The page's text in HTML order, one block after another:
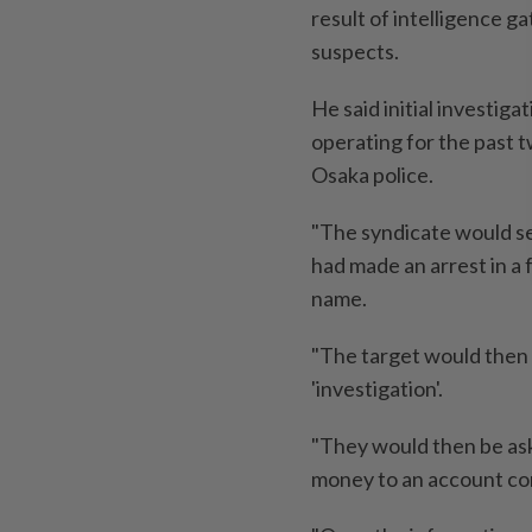
result of intelligence
suspects.
He said initial
operating for the past
Osaka police.
"The syndicate would
had made an arrest in
name.
"The target would
'investigation'.
"They would then be
money to an account